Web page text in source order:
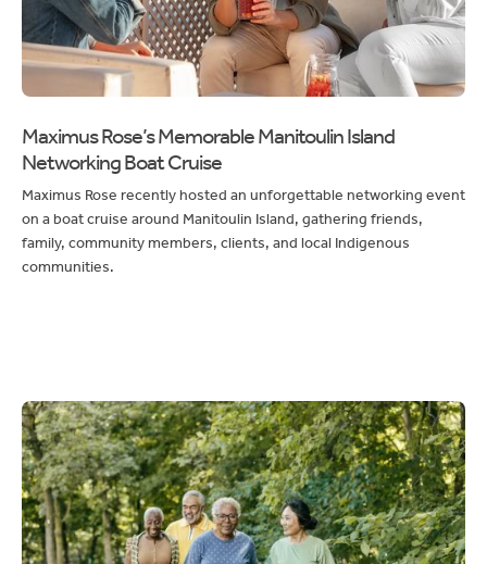
Networking Boat Cruise
Maximus Rose recently hosted an unforgettable networking event
on a boat cruise around Manitoulin Island, gathering friends,
family, community members, clients, and local Indigenous
communities.